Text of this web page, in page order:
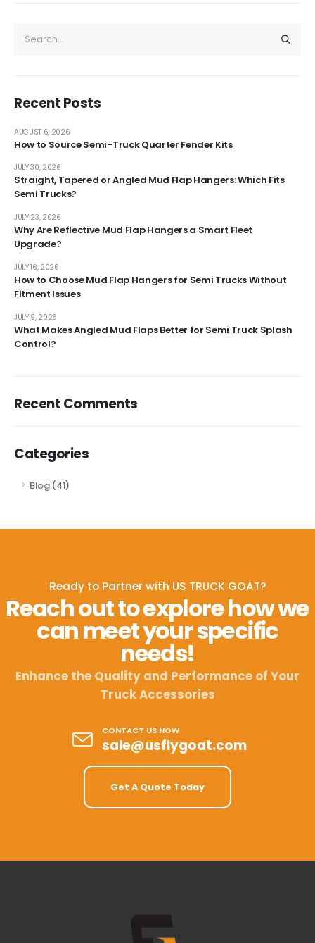
Recent Posts
How to Source Semi-Truck Quarter Fender Kits
AUGUST 6, 2026
Straight, Tapered or Angled Mud Flap Hangers: Which Fits
Semi Trucks?
JULY 30, 2026
Why Are Reflective Mud Flap Hangers a Smart Fleet
Upgrade?
JULY 23, 2026
How to Choose Mud Flap Hangers for Semi Trucks Without
Fitment Issues
JULY 16, 2026
What Makes Angled Mud Flaps Better for Semi Truck Splash
Control?
JULY 9, 2026
Recent Comments
Categories
Blog(41)
Ready to Partner with US TRUCK GOAT?
Reach out to explore how we
can meet your specific
needs!
Enhance the Quality and Performance of Your
Truck Accessories
CONTACT US NOW
sale@usflygoat.com
Get A Quote Today